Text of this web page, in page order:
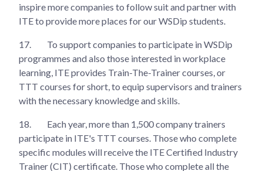
inspire more companies to follow suit and partner with
ITE to provide more places for our WSDip students.
17.
To support companies to participate in WSDip
programmes and also those interested in workplace
learning, ITE provides Train-The-Trainer courses, or
TTT courses for short, to equip supervisors and trainers
with the necessary knowledge and skills.
18.
Each year, more than 1,500 company trainers
participate in ITE's TTT courses. Those who complete
specific modules will receive the ITE Certified Industry
Trainer (CIT) certificate. Those who complete all the